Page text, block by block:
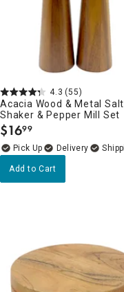
4.3 (55)
Acacia Wood & Metal Salt
Shaker & Pepper Mill Set
$16.
99
Delivery
Add to Cart